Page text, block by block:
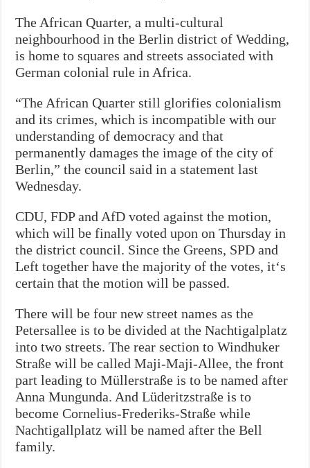
The African Quarter, a multi-cultural
neighbourhood in the Berlin district of Wedding,
is home to squares and streets associated with
German colonial rule in Africa.
“The African Quarter still glorifies colonialism
and its crimes, which is incompatible with our
understanding of democracy and that
permanently damages the image of the city of
Berlin,” the council said in a statement last
Wednesday.
CDU, FDP and AfD voted against the motion,
which will be finally voted upon on Thursday in
the district council. Since the Greens, SPD and
Left together have the majority of the votes, it‘s
certain that the motion will be passed.
There will be four new street names as the
Petersallee is to be divided at the Nachtigalplatz
into two streets. The rear section to Windhuker
Straße will be called Maji-Maji-Allee, the front
part leading to Müllerstraße is to be named after
Anna Mungunda. And Lüderitzstraße is to
become Cornelius-Frederiks-Straße while
Nachtigallplatz will be named after the Bell
family.